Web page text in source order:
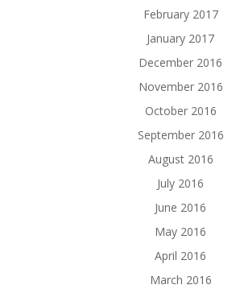
February 2017
January 2017
December 2016
November 2016
October 2016
September 2016
August 2016
July 2016
June 2016
May 2016
April 2016
March 2016